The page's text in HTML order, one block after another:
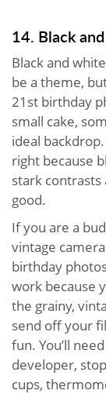
14. Black
Black and white
be a theme,
21st birthday
small cake,
ideal
right because
stark
good.
If you are a
vintage
birthday
work because
the grainy,
send off your
fun. You’ll
developer,
cups,